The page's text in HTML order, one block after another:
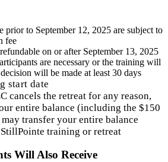
prior to September 12, 2025 are subject to
fee
on or after September 13, 2025
are necessary or the training will
will be made at least 30 days
start date
cancels the retreat for any reason,
entire balance (including the $150
transfer your entire balance
training or retreat
Will Also Receive